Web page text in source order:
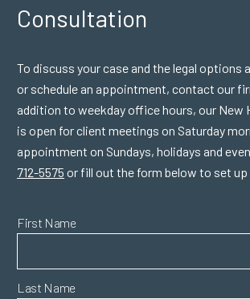
Consultation
To discuss your case and the legal options
or schedule an appointment, contact our
addition to weekday office hours, our New
is open for client meetings on Saturday
appointment on Sundays, holidays and
712-5575 or fill out the form below to set up
First Name
Last Name